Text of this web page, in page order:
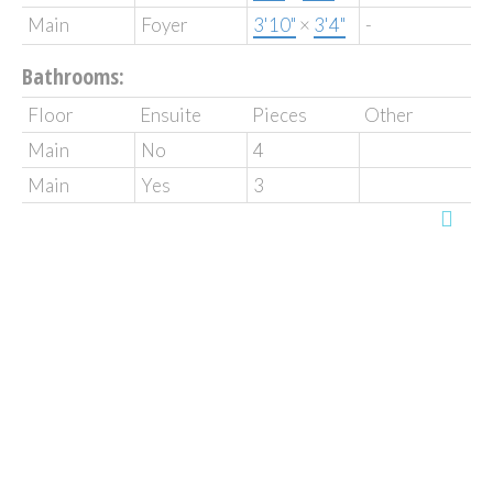
Main
Foyer 3'10" × 3'4" -
Bathrooms:
Floor Ensuite Pieces
Other
Main
No
4
Main
Yes 3